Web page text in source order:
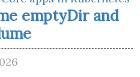
emptyDir and